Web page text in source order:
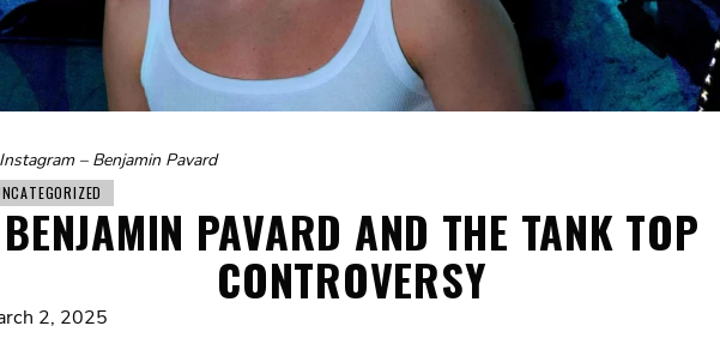
– Benjamin Pavard
BENJAMIN PAVARD AND THE TANK TOP
CONTROVERSY
2, 2025